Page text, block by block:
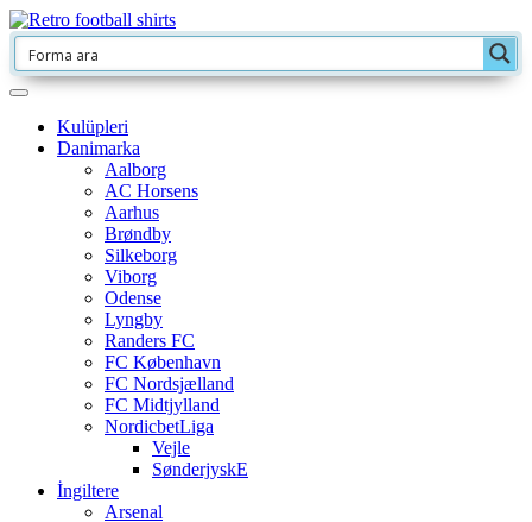
Kulüpleri
Danimarka
Aalborg
AC Horsens
Aarhus
Brøndby
Silkeborg
Viborg
Odense
Lyngby
Randers FC
FC København
FC Nordsjælland
FC Midtjylland
NordicbetLiga
Vejle
SønderjyskE
İngiltere
Arsenal